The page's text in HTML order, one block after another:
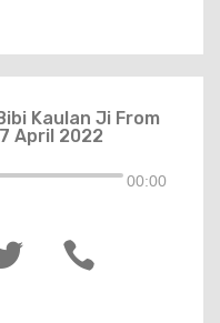
Kaulan Ji From
April 2022
00:00
